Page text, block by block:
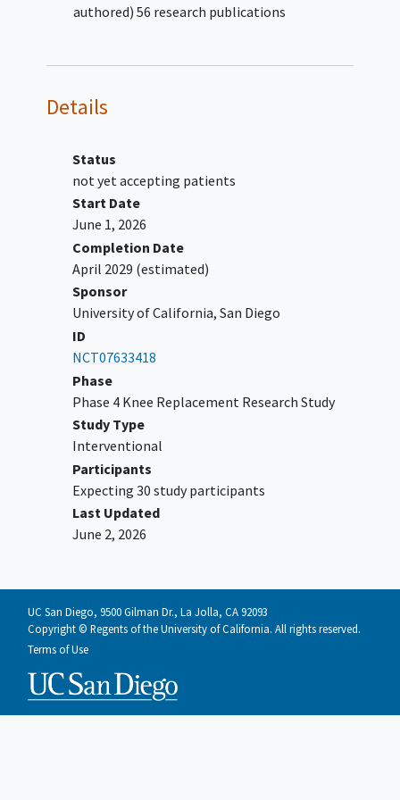
Has a history of active infection
authored) 56 research publications
Details
Status
not yet accepting patients
Start Date
June 1, 2026
Completion Date
April 2029 (estimated)
Sponsor
University of California, San Diego
ID
NCT07633418
Phase
Phase 4 Knee Replacement Research Study
Study Type
Interventional
Participants
Expecting 30 study participants
Last Updated
June 2, 2026
UC San Diego, 9500 Gilman Dr., La Jolla, CA 92093
Copyright © Regents of the University of California. All rights reserved.
Terms of Use